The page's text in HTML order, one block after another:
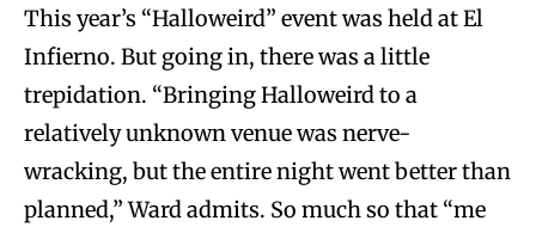
This year’s “Halloweird” event was held at El
Infierno. But going in, there was a little
trepidation. “Bringing Halloweird to a
relatively unknown venue was nerve-
wracking, but the entire night went better than
planned,” Ward admits. So much so that “me